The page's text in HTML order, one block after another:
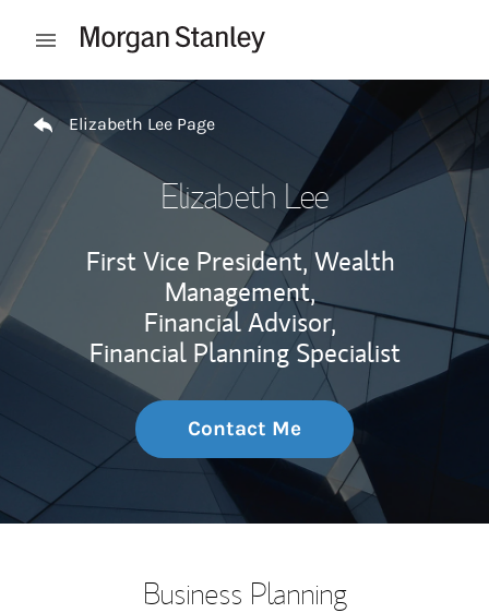
Open mobile menu
Return to Nav
Elizabeth Lee Page
Elizabeth Lee
First Vice President, Wealth
Management,
Financial Advisor,
Financial Planning Specialist
Contact Me
Business Planning